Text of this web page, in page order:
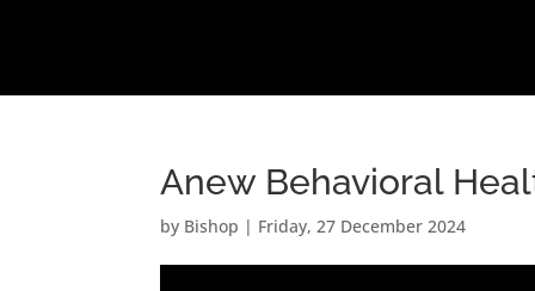
Anew Behavioral
by Bishop | Friday, 27 December 2024